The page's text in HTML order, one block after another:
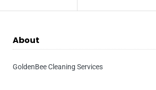
About
GoldenBee Cleaning Services